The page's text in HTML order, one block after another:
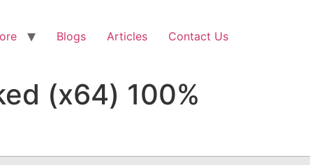
Blogs Articles Contact Us
(x64) 100%